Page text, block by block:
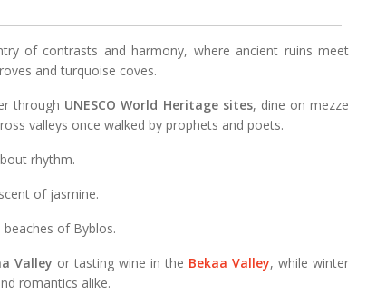
of contrasts and harmony, where ancient ruins meet
and turquoise coves.
through UNESCO World Heritage sites, dine on mezze
valleys once walked by prophets and poets.
rhythm.
of jasmine.
beaches of Byblos.
Valley or tasting wine in the Bekaa Valley, while winter
romantics alike.